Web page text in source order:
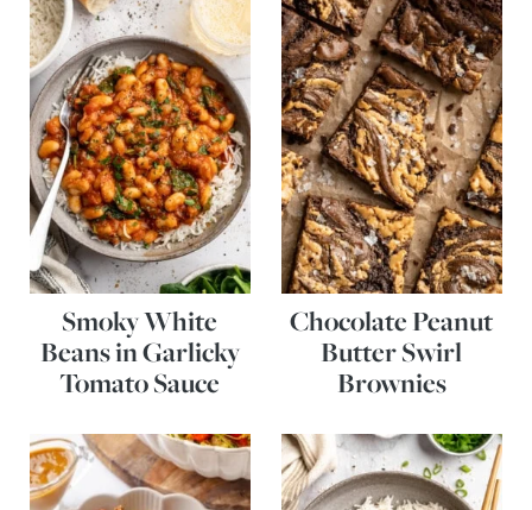
Smoky White
Beans in Garlicky
Tomato Sauce
Chocolate Peanut
Butter Swirl
Brownies